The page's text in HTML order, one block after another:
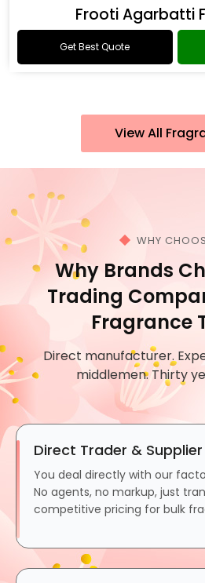
Frooti Agarbatti
Get Best Quote
View All
WHY
Why Brands
Trading
Fragrance
Direct manufacturer.
middlemen. Thirty
Direct Trader & Supplier
You deal directly with our
No agents, no markup, just
competitive pricing for bulk